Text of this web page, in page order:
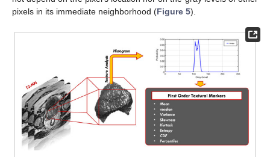
pixels in its immediate neighborhood (Figure 5).